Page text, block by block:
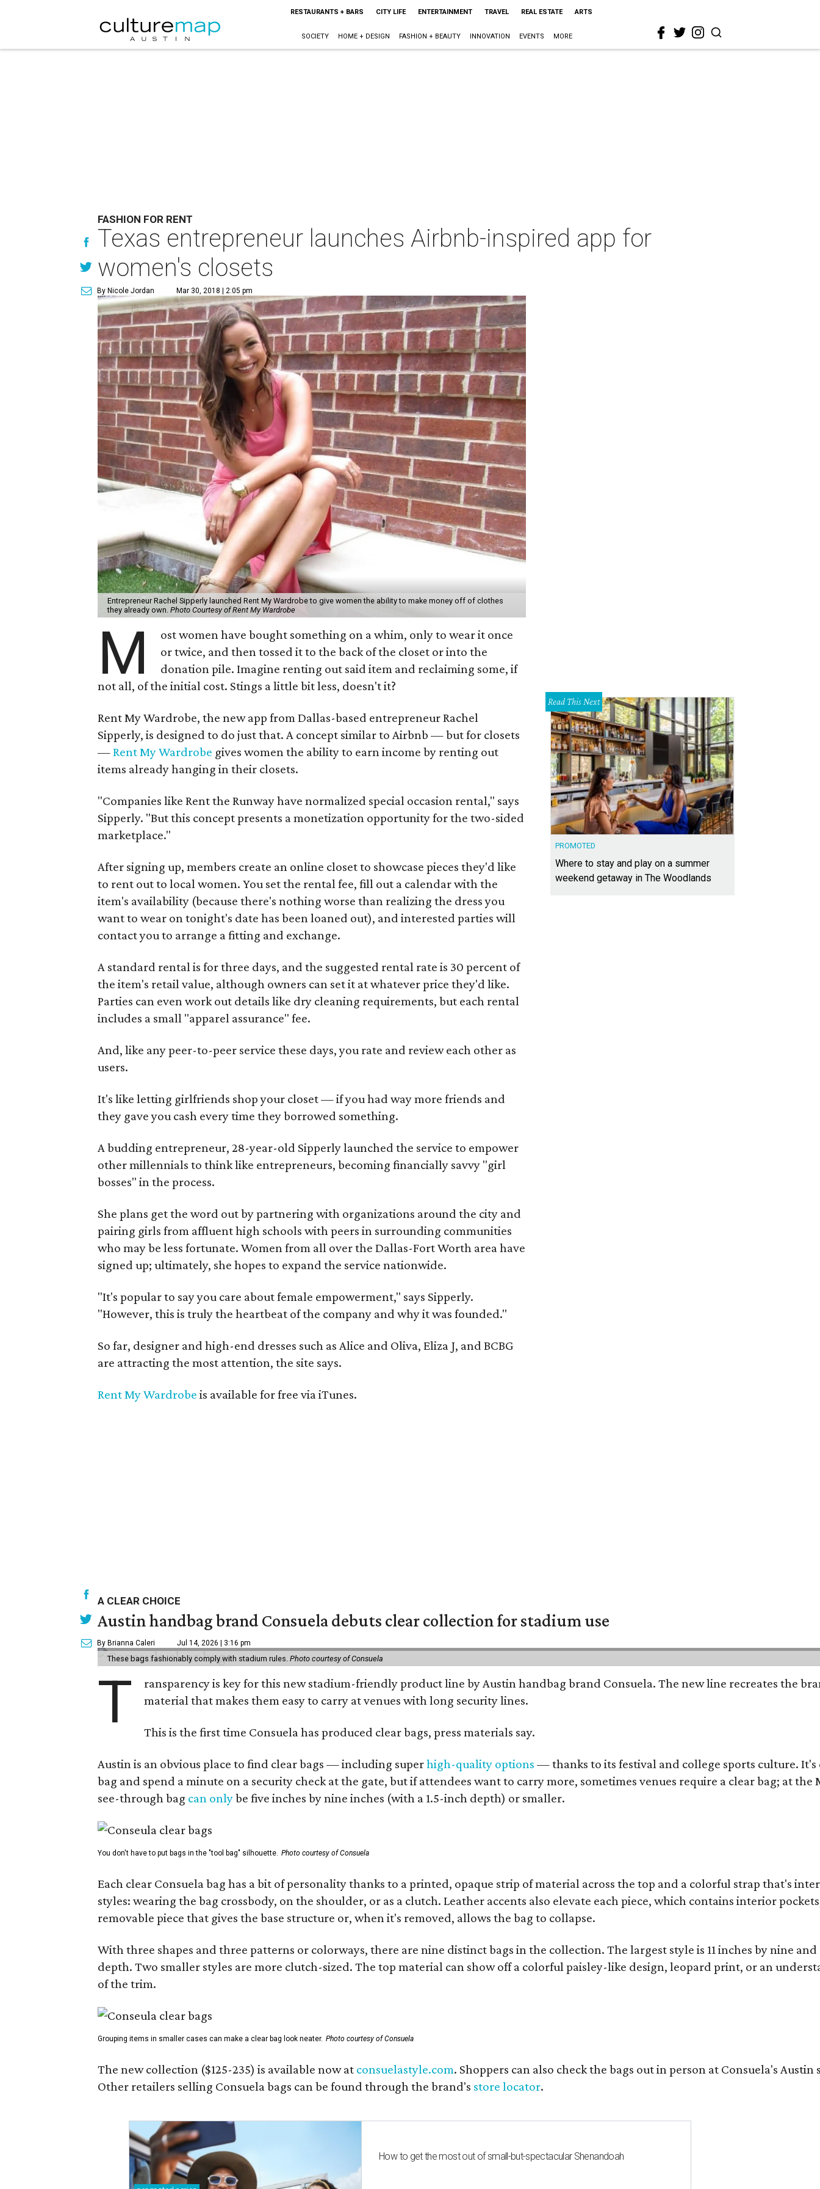
RESTAURANTS + BARS CITY LIFE ENTERTAINMENT TRAVEL REAL ESTATE ARTS
SOCIETY HOME + DESIGN FASHION + BEAUTY INNOVATION EVENTS MORE
FASHION FOR RENT
Texas entrepreneur launches Airbnb-inspired app for
women's closets
By Nicole Jordan Mar 30, 2018 | 2:05 pm
Entrepreneur Rachel Sipperly launched Rent My Wardrobe to give women the ability to make money off of clothes
they already own. Photo Courtesy of Rent My Wardrobe
M
ost women have bought something on a whim, only to wear it once
or twice, and then tossed it to the back of the closet or into the
donation pile. Imagine renting out said item and reclaiming some, if
not all, of the initial cost. Stings a little bit less, doesn't it?
Rent My Wardrobe, the new app from Dallas-based entrepreneur Rachel
Sipperly, is designed to do just that. A concept similar to Airbnb — but for closets
—Rent My Wardrobe gives women the ability to earn income by renting out
items already hanging in their closets.
"Companies like Rent the Runway have normalized special occasion rental," says
Sipperly. "But this concept presents a monetization opportunity for the two-sided
marketplace."
After signing up, members create an online closet to showcase pieces they'd like
to rent out to local women. You set the rental fee, fill out a calendar with the
item's availability (because there's nothing worse than realizing the dress you
want to wear on tonight's date has been loaned out), and interested parties will
contact you to arrange a fitting and exchange.
A standard rental is for three days, and the suggested rental rate is 30 percent of
the item's retail value, although owners can set it at whatever price they'd like.
Parties can even work out details like dry cleaning requirements, but each rental
includes a small "apparel assurance" fee.
And, like any peer-to-peer service these days, you rate and review each other as
users.
It's like letting girlfriends shop your closet — if you had way more friends and
they gave you cash every time they borrowed something.
A budding entrepreneur, 28-year-old Sipperly launched the service to empower
other millennials to think like entrepreneurs, becoming financially savvy "girl
bosses" in the process.
She plans get the word out by partnering with organizations around the city and
pairing girls from affluent high schools with peers in surrounding communities
who may be less fortunate. Women from all over the Dallas-Fort Worth area have
signed up; ultimately, she hopes to expand the service nationwide.
"It's popular to say you care about female empowerment," says Sipperly.
"However, this is truly the heartbeat of the company and why it was founded."
So far, designer and high-end dresses such as Alice and Oliva, Eliza J, and BCBG
are attracting the most attention, the site says.
Rent My Wardrobe is available for free via iTunes.
Read This Next
PROMOTED
Where to stay and play on a summer
weekend getaway in The Woodlands
A CLEAR CHOICE
Austin handbag brand Consuela debuts clear collection for stadium use
By Brianna Caleri Jul 14, 2026 | 3:16 pm
These bags fashionably comply with stadium rules. Photo courtesy of Consuela
T
ransparency is key for this new stadium-friendly product line by Austin handbag brand Consuela. The new line recreates the
material that makes them easy to carry at venues with long security lines.
This is the first time Consuela has produced clear bags, press materials say.
Austin is an obvious place to find clear bags — including superhigh-quality options — thanks to its festival and college sports culture.
bag and spend a minute on a security check at the gate, but if attendees want to carry more, sometimes venues require a clear bag; at
see-through bag can onlybe five inches by nine inches (with a 1.5-inch depth) or smaller.
You don't have to put bags in the "tool bag" silhouette. Photo courtesy of Consuela
Each clear Consuela bag has a bit of personality thanks to a printed, opaque strip of material across the top and a colorful strap that's
styles: wearing the bag crossbody, on the shoulder, or as a clutch. Leather accents also elevate each piece, which contains interior
removable piece that gives the base structure or, when it's removed, allows the bag to collapse.
With three shapes and three patterns or colorways, there are nine distinct bags in the collection. The largest style is 11 inches by nine
depth. Two smaller styles are more clutch-sized. The top material can show off a colorful paisley-like design, leopard print, or an
of the trim.
Grouping items in smaller cases can make a clear bag look neater. Photo courtesy of Consuela
The new collection ($125-235) is available now at consuelastyle.com. Shoppers can also check the bags out in person at Consuela's Austin
Other retailers selling Consuela bags can be found through the brand's store locator.
How to get the most out of small-but-spectacular Shenandoah